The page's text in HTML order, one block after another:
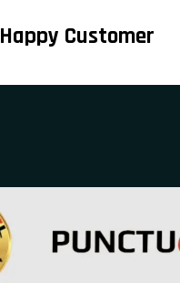
Happy Customer